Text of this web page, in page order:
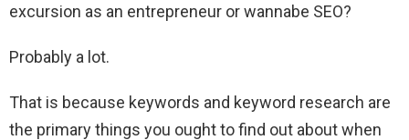
excursion as an entrepreneur or wannabe SEO?
Probably a lot.
That is because keywords and keyword research are
the primary things you ought to find out about when